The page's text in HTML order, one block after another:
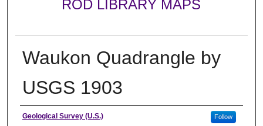
ROD LIBRARY MAPS
Waukon Quadrangle by
USGS 1903
Creator
Geological Survey (U.S.) Follow